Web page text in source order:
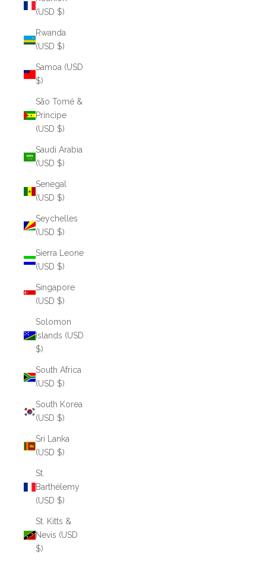
(USD $)
Rwanda
(USD $)
Samoa (USD
$)
São Tomé &
Príncipe
(USD $)
Saudi Arabia
(USD $)
Senegal
(USD $)
Seychelles
(USD $)
Sierra Leone
(USD $)
Singapore
(USD $)
Solomon
Islands (USD
$)
South Africa
(USD $)
South Korea
(USD $)
Sri Lanka
(USD $)
St.
Barthélemy
(USD $)
St. Kitts &
Nevis (USD
$)